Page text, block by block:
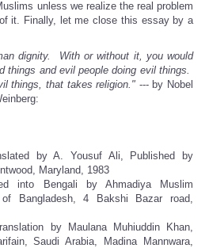
unless we realize the real problem
it. Finally, let me close this essay by a
dignity. With or without it, you would
things and evil people doing evil things.
things, that takes religion." --- by Nobel
by A. Yousuf Ali, Published by
Maryland, 1983
into Bengali by Ahmadiya Muslim
of Bangladesh, 4 Bakshi Bazar road,
by Maulana Muhiuddin Khan,
Saudi Arabia, Madina Mannwara,